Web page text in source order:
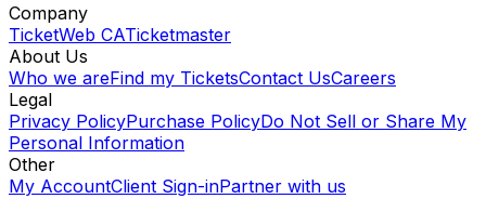
Company
TicketWeb CATicketmaster
About Us
Who we areFind my TicketsContact UsCareers
Legal
Privacy PolicyPurchase PolicyDo Not Sell or Share My
Personal Information
Other
My AccountClient Sign-inPartner with us